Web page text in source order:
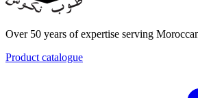
Over 50 years of expertise serving
Product catalogue